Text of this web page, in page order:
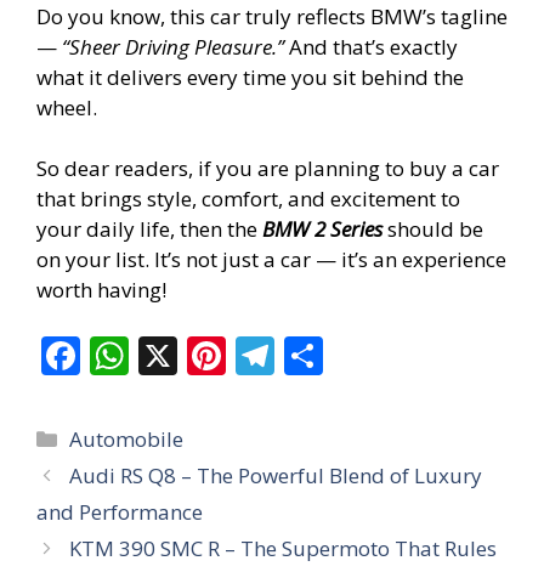
Do you know, this car truly reflects BMW’s tagline
— “Sheer Driving Pleasure.”And that’s exactly
what it delivers every time you sit behind the
wheel.
So dear readers, if you are planning to buy a car
that brings style, comfort, and excitement to
your daily life, then theBMW 2 Seriesshould be
on your list. It’s not just a car — it’s an experience
worth having!
F
e
b
o
o
W
at
s
A
p
X Pi
e
T
gr
m
e
Categories
Automobile
Audi RS Q8 – The Powerful Blend of Luxury
and Performance
KTM 390 SMC R – The Supermoto That Rules